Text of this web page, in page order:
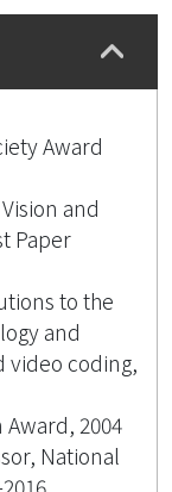
Award
and
Paper
to the
and
video coding,
2004
National